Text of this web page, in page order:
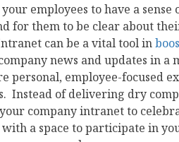
your employees to have a
for them to be clear about
can be a vital tool in
news and updates in a
personal, employee-focused
Instead of delivering dry
company intranet to
a space to participate in